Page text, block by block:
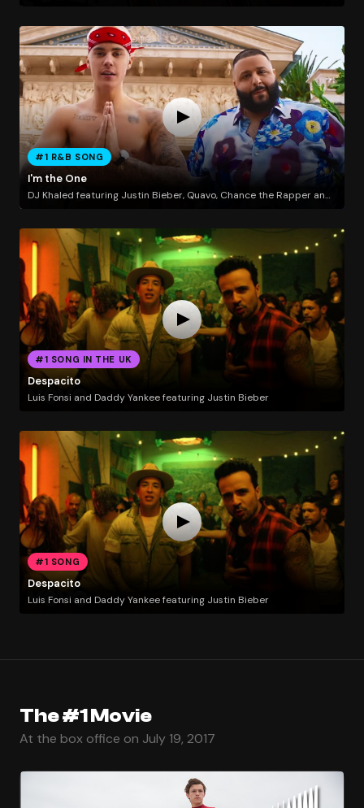
#1 R&B SONG
I'm the One
DJ Khaled featuring Justin Bieber, Quavo, Chance the Rapper and Lil Wayne
#1 SONG IN THE UK
Despacito
Luis Fonsi and Daddy Yankee featuring Justin Bieber
#1 SONG
Despacito
Luis Fonsi and Daddy Yankee featuring Justin Bieber
The #1 Movie
At the box office on July 19, 2017